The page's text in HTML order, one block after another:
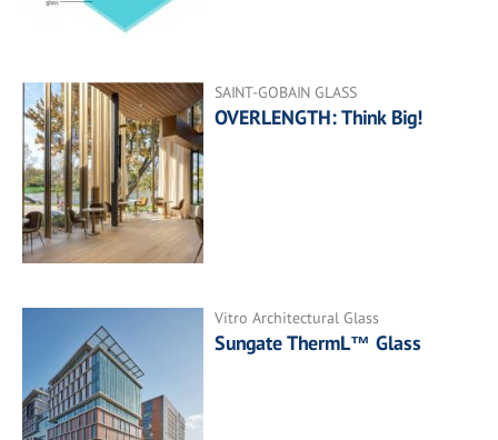
SAINT-GOBAIN GLASS
OVERLENGTH: Think Big!
Vitro Architectural Glass
Sungate ThermL™ Glass